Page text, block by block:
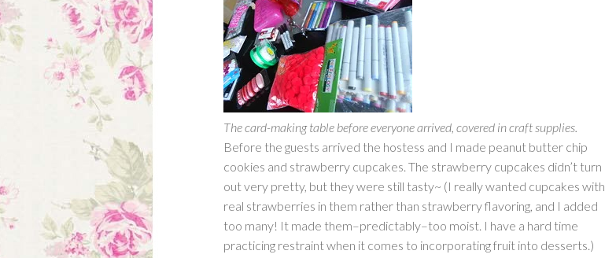
The card-making table before everyone arrived, covered in craft supplies.
Before the guests arrived the hostess and I made peanut butter chip
cookies and strawberry cupcakes. The strawberry cupcakes didn’t turn
out very pretty, but they were still tasty~ (I really wanted cupcakes with
real strawberries in them rather than strawberry flavoring, and I added
too many! It made them–predictably–too moist. I have a hard time
practicing restraint when it comes to incorporating fruit into desserts.)